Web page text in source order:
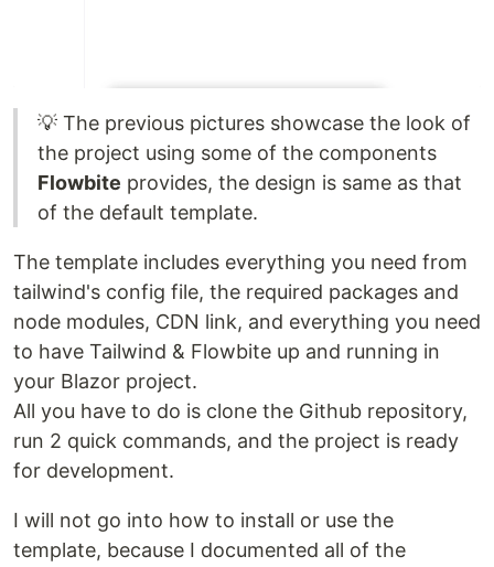
💡 The previous pictures showcase the look of
the project using some of the components
Flowbite provides, the design is same as that
of the default template.
The template includes everything you need from
tailwind's config file, the required packages and
node modules, CDN link, and everything you need
to have Tailwind & Flowbite up and running in
your Blazor project.
All you have to do is clone the Github repository,
run 2 quick commands, and the project is ready
for development.
I will not go into how to install or use the
template, because I documented all of the